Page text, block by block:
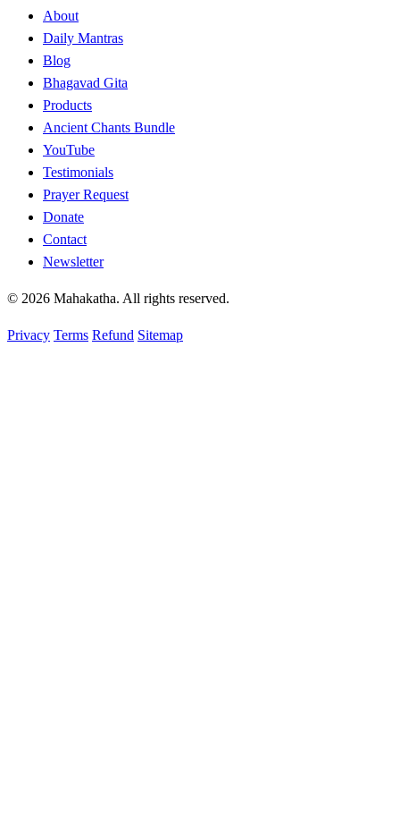
About
Daily Mantras
Blog
Bhagavad Gita
Products
Ancient Chants Bundle
YouTube
Testimonials
Prayer Request
Donate
Contact
Newsletter
© 2026 Mahakatha. All rights reserved.
Privacy Terms Refund Sitemap